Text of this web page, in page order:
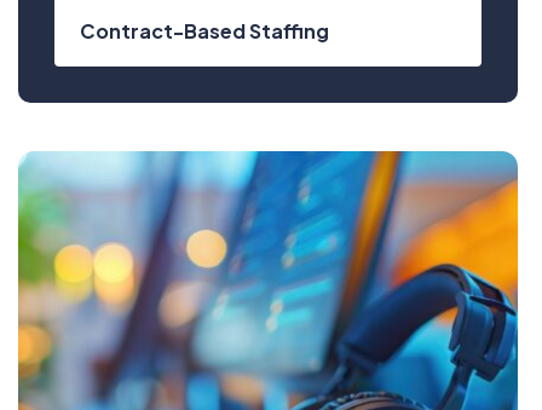
Contract-Based Staffing